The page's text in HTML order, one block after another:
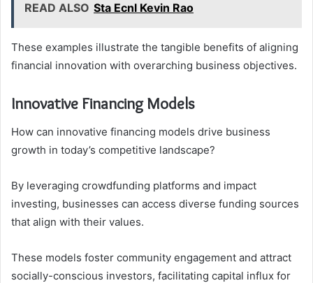
READ ALSO Sta Ecnl Kevin Rao
These examples illustrate the tangible benefits of aligning
financial innovation with overarching business objectives.
Innovative Financing Models
How can innovative financing models drive business
growth in today’s competitive landscape?
By leveraging crowdfunding platforms and impact
investing, businesses can access diverse funding sources
that align with their values.
These models foster community engagement and attract
socially-conscious investors, facilitating capital influx for